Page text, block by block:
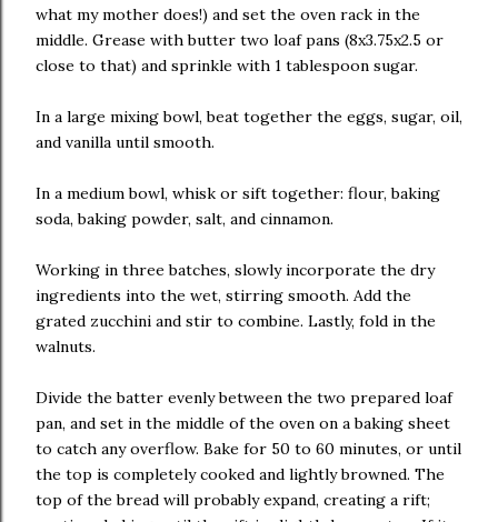
what my mother does!) and set the oven rack in the
middle. Grease with butter two loaf pans (8x3.75x2.5 or
close to that) and sprinkle with 1 tablespoon sugar.
In a large mixing bowl, beat together the eggs, sugar, oil,
and vanilla until smooth.
In a medium bowl, whisk or sift together: flour, baking
soda, baking powder, salt, and cinnamon.
Working in three batches, slowly incorporate the dry
ingredients into the wet, stirring smooth. Add the
grated zucchini and stir to combine. Lastly, fold in the
walnuts.
Divide the batter evenly between the two prepared loaf
pan, and set in the middle of the oven on a baking sheet
to catch any overflow. Bake for 50 to 60 minutes, or until
the top is completely cooked and lightly browned. The
top of the bread will probably expand, creating a rift;